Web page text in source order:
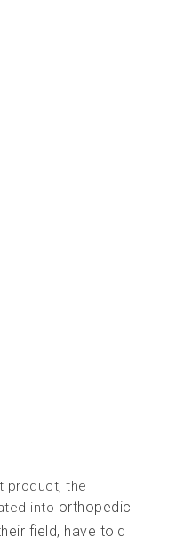
product, the
into orthopedic
field, have told